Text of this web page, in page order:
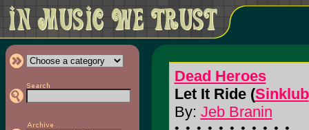
Dead Heroes
Let It Ride (Sinklub
By: Jeb Branin